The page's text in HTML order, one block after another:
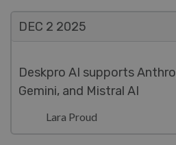
DEC 2 2025
Deskpro AI supports
Gemini, and Mistral AI
Lara Proud